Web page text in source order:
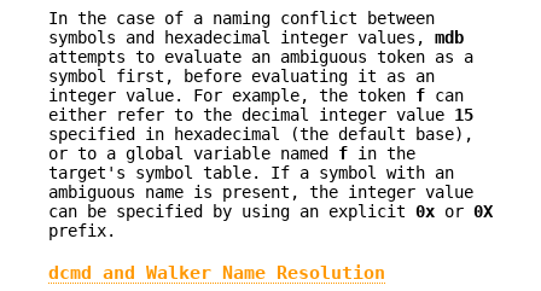
In the case of a naming conflict between
symbols and hexadecimal integer values, mdb
attempts to evaluate an ambiguous token as a
symbol first, before evaluating it as an
integer value. For example, the token f can
either refer to the decimal integer value 15
specified in hexadecimal (the default base),
or to a global variable named f in the
target's symbol table. If a symbol with an
ambiguous name is present, the integer value
can be specified by using an explicit 0x or 0X
prefix.
dcmd and Walker Name Resolution